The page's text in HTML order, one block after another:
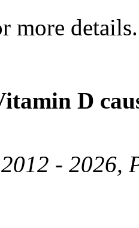
more details.
D
- 2026,